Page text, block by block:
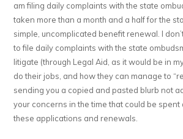
am filing daily complaints with the state
taken more than a month and a half for the
simple, uncomplicated benefit renewal. I
to file daily complaints with the state
litigate (through Legal Aid, as it would be in
do their jobs, and how they can manage to
sending you a copied and pasted blurb not
your concerns in the time that could be
these applications and renewals.